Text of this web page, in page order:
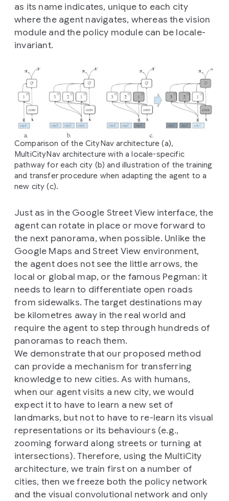
as its name indicates, unique to each city
where the agent navigates, whereas the vision
module and the policy module can be locale-
invariant.
Comparison of the CityNav architecture (a),
MultiCityNav architecture with a locale-specific
pathway for each city (b) and illustration of the training
and transfer procedure when adapting the agent to a
new city (c).
Just as in the Google Street View interface, the
agent can rotate in place or move forward to
the next panorama, when possible. Unlike the
Google Maps and Street View environment,
the agent does not see the little arrows, the
local or global map, or the famous Pegman: it
needs to learn to differentiate open roads
from sidewalks. The target destinations may
be kilometres away in the real world and
require the agent to step through hundreds of
panoramas to reach them.
We demonstrate that our proposed method
can provide a mechanism for transferring
knowledge to new cities. As with humans,
when our agent visits a new city, we would
expect it to have to learn a new set of
landmarks, but not to have to re-learn its visual
representations or its behaviours (e.g.,
zooming forward along streets or turning at
intersections). Therefore, using the MultiCity
architecture, we train first on a number of
cities, then we freeze both the policy network
and the visual convolutional network and only